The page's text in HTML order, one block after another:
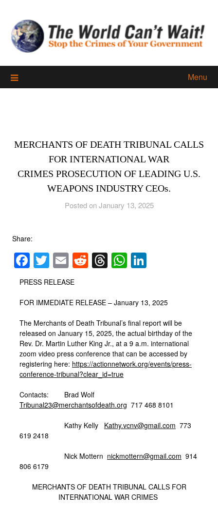
content
Menu
MERCHANTS OF DEATH TRIBUNAL CALLS
FOR INTERNATIONAL WAR
CRIMES PROSECUTION OF LEADING U.S.
WEAPONS INDUSTRY CEOs.
Posted on January 13, 2025
Share:
Facebook
Twitter
EmailReddit
Threads
WhatsApp
PRESS RELEASE
FOR IMMEDIATE RELEASE – January 13, 2025
The Merchants of Death Tribunal’s final report will be
released on January 15, 2025, the actual birthday of the
Rev. Dr. Martin Luther King Jr., at a 9 a.m. international
zoom video press conference that can be accessed by
registering here: https://actionnetwork.org/events/press-
conference-tribunal?clear_id=true
Contacts: Brad Wolf
Tribunal23@merchantsofdeath.org 717 468 8101
Kathy Kelly Kathy.vcnv@gmail.com 773
619 2418
Nick Mottern nickmottern@gmail.com 914
806 6179
MERCHANTS OF DEATH TRIBUNAL CALLS FOR
INTERNATIONAL WAR CRIMES